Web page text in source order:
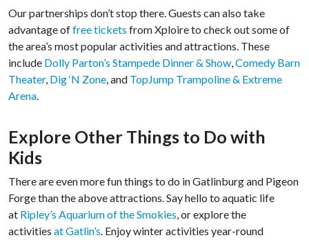
Our partnerships don’t stop there. Guests can also take
advantage offree tickets from Xploire to check out some of
the area’s most popular activities and attractions. These
include Dolly Parton’s Stampede Dinner & Show,Comedy Barn
Theater, Dig ‘N Zone, and TopJump Trampoline & Extreme
Arena.
Explore Other Things to Do with
Kids
There are even more fun things to do in Gatlinburg and Pigeon
Forge than the above attractions. Say hello to aquatic life
at Ripley’s Aquarium of the Smokies, or explore the
activities at Gatlin’s. Enjoy winter activities year-round